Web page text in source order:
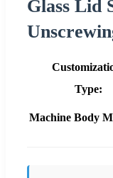
Glass Lid
Type:
Machine Body